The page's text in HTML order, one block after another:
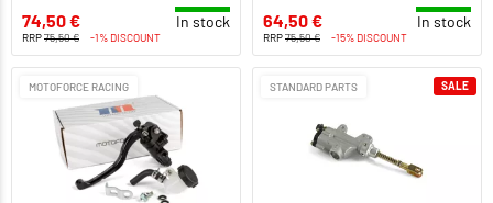
74,50 € In stock
RRP75,50 € -1% DISCOUNT
64,50 € In stock
RRP75,50 € -15% DISCOUNT
MOTOFORCE RACING STANDARD PARTS SALE